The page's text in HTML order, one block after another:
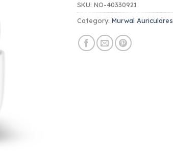
SKU: NO-40330921
Category: Murwal Auriculares